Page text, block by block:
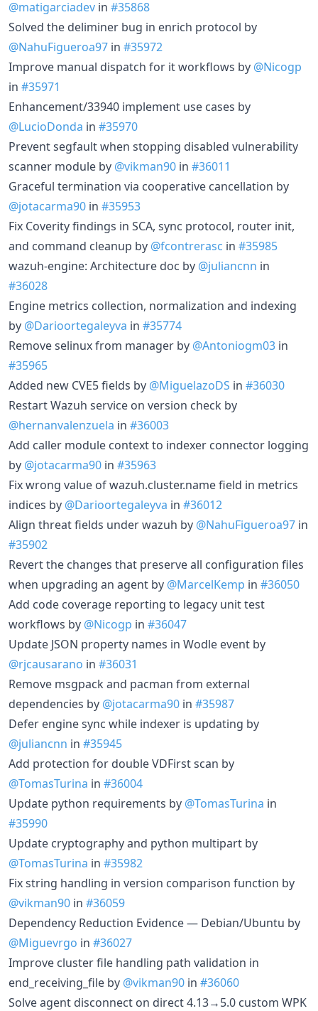
@matigarciadev in #35868
Solved the deliminer bug in enrich protocol by
@NahuFigueroa97 in #35972
Improve manual dispatch for it workflows by @Nicogp
in #35971
Enhancement/33940 implement use cases by
@LucioDonda in #35970
Prevent segfault when stopping disabled vulnerability
scanner module by @vikman90 in #36011
Graceful termination via cooperative cancellation by
@jotacarma90 in #35953
Fix Coverity findings in SCA, sync protocol, router init,
and command cleanup by @fcontrerasc in #35985
wazuh-engine: Architecture doc by @juliancnn in
#36028
Engine metrics collection, normalization and indexing
by @Darioortegaleyva in #35774
Remove selinux from manager by @Antoniogm03 in
#35965
Added new CVE5 fields by @MiguelazoDS in #36030
Restart Wazuh service on version check by
@hernanvalenzuela in #36003
Add caller module context to indexer connector logging
by @jotacarma90 in #35963
Fix wrong value of wazuh.cluster.name field in metrics
indices by @Darioortegaleyva in #36012
Align threat fields under wazuh by @NahuFigueroa97 in
#35902
Revert the changes that preserve all configuration files
when upgrading an agent by @MarcelKemp in #36050
Add code coverage reporting to legacy unit test
workflows by @Nicogp in #36047
Update JSON property names in Wodle event by
@rjcausarano in #36031
Remove msgpack and pacman from external
dependencies by @jotacarma90 in #35987
Defer engine sync while indexer is updating by
@juliancnn in #35945
Add protection for double VDFirst scan by
@TomasTurina in #36004
Update python requirements by @TomasTurina in
#35990
Update cryptography and python multipart by
@TomasTurina in #35982
Fix string handling in version comparison function by
@vikman90 in #36059
Dependency Reduction Evidence — Debian/Ubuntu by
@Miguevrgo in #36027
Improve cluster file handling path validation in
end_receiving_file by @vikman90 in #36060
Solve agent disconnect on direct 4.13→5.0 custom WPK